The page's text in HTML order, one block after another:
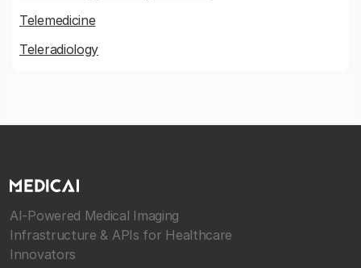
Telemedicine
Teleradiology
AI-Powered Medical Imaging
Infrastructure & APIs for Healthcare
Innovators